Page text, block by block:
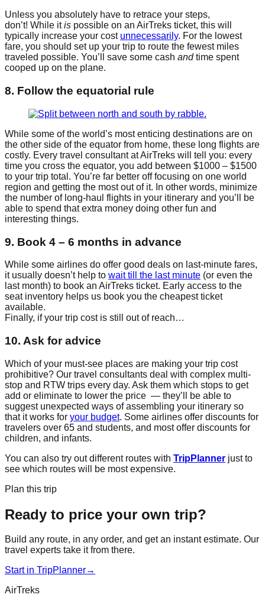
Unless you absolutely have to retrace your steps,
don’t! While itis possible on an AirTreks ticket, this will
typically increase your cost unnecessarily. For the lowest
fare, you should set up your trip to route the fewest miles
traveled possible. You’ll save some cash andtime spent
cooped up on the plane.
8. Follow the equatorial rule
While some of the world’s most enticing destinations are on
the other side of the equator from home, these long flights are
costly. Every travel consultant at AirTreks will tell you: every
time you cross the equator, you add between $1000 – $1500
to your trip total. You’re far better off focusing on one world
region and getting the most out of it. In other words, minimize
the number of long-haul flights in your itinerary and you’ll be
able to spend that extra money doing other fun and
interesting things.
9. Book 4 – 6 months in advance
While some airlines do offer good deals on last-minute fares,
it usually doesn’t help to wait till the last minute (or even the
last month) to book an AirTreks ticket. Early access to the
seat inventory helps us book you the cheapest ticket
available.
Finally, if your trip cost is still out of reach…
10. Ask for advice
Which of your must-see places are making your trip cost
prohibitive? Our travel consultants deal with complex multi-
stop and RTW trips every day. Ask them which stops to get
add or eliminate to lower the price — they’ll be able to
suggest unexpected ways of assembling your itinerary so
that it works for your budget. Some airlines offer discounts for
travelers over 65 and students, and most offer discounts for
children, and infants.
You can also try out different routes with TripPlanner just to
see which routes will be most expensive.
Plan this trip
Ready to price your own trip?
Build any route, in any order, and get an instant estimate. Our
travel experts take it from there.
Start in TripPlanner→
AirTreks